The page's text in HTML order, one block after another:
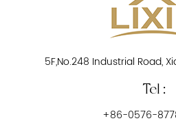
5F,No.248 Industrial Road,
Tel :
+86-0576-